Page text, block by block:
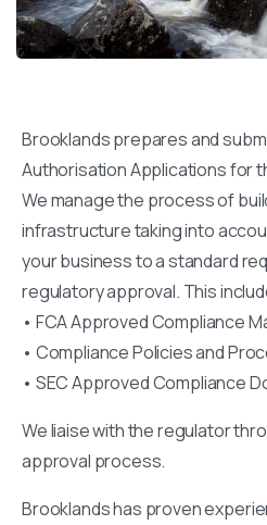
Brooklands prepares and
Authorisation Applications for
We manage the process of
infrastructure taking into
your business to a standard
regulatory approval. This
• FCA Approved Compliance
• Compliance Policies and
• SEC Approved Compliance
We liaise with the regulator
approval process.
Brooklands has proven